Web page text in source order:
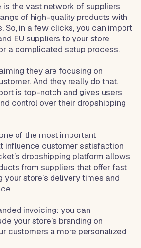
is the vast network of suppliers
of high-quality products with
So, in a few clicks, you can import
EU suppliers to your store
a complicated setup process.
they are focusing on
And they really do that.
is top-notch and gives users
control over their dropshipping
of the most important
influence customer satisfaction
dropshipping platform allows
from suppliers that offer fast
your store’s delivery times and
invoicing: you can
your store’s branding on
customers a more personalized